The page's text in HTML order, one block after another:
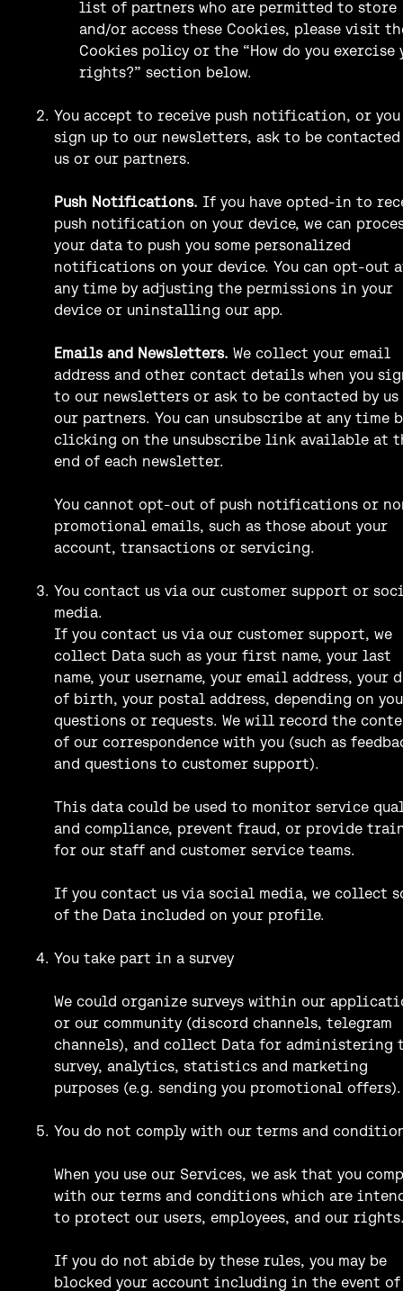
list of partners who are permitted to store
and/or access these Cookies, please visit
Cookies policy or the “How do you exercise
rights?” section below.
You accept to receive push notification, or you
sign up to our newsletters, ask to be contacted
us or our partners.
Push Notifications. If you have opted-in to
push notification on your device, we can
your data to push you some personalized
notifications on your device. You can opt-out
any time by adjusting the permissions in your
device or uninstalling our app.
Emails and Newsletters. We collect your email
address and other contact details when you
to our newsletters or ask to be contacted by us
our partners. You can unsubscribe at any time
clicking on the unsubscribe link available at
end of each newsletter.
You cannot opt-out of push notifications or
promotional emails, such as those about your
account, transactions or servicing.
You contact us via our customer support or
media.
If you contact us via our customer support, we
collect Data such as your first name, your last
name, your username, your email address, your
of birth, your postal address, depending on
questions or requests. We will record the
of our correspondence with you (such as
and questions to customer support).
This data could be used to monitor service
and compliance, prevent fraud, or provide
for our staff and customer service teams.
If you contact us via social media, we collect
of the Data included on your profile.
You take part in a survey
We could organize surveys within our
or our community (discord channels, telegram
channels), and collect Data for administering
survey, analytics, statistics and marketing
purposes (e.g. sending you promotional offers).
You do not comply with our terms and
When you use our Services, we ask that you
with our terms and conditions which are
to protect our users, employees, and our
If you do not abide by these rules, you may be
blocked your account including in the event of